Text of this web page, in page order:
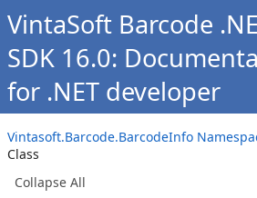
VintaSoft Barcode
SDK 16.0:
for .NET developer
Vintasoft.Barcode.BarcodeInfo
Class
Collapse All